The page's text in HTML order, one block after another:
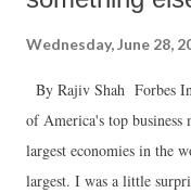
Wednesday, June 28,
By Rajiv Shah Forbes
of America's top business
largest economies in the
largest. I was a little